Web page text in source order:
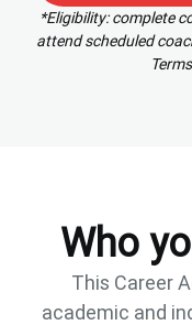
*Eligibility: complete
attend scheduled
Who
This Career
academic and